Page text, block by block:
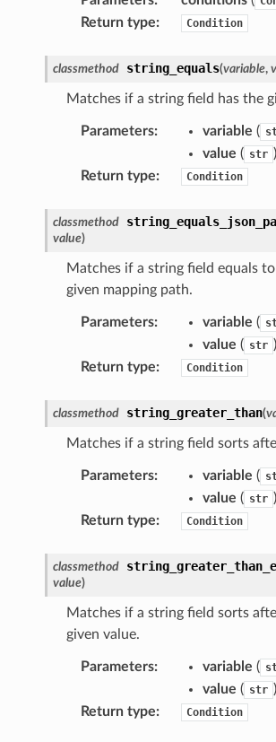
Return type: Condition
classmethod string_equals(variable,
Matches if a string field has the
Parameters: variable (
value ( str )
Return type: Condition
classmethod
value)
Matches if a string field equals
given mapping path.
Parameters: variable (
value ( str )
Return type: Condition
classmethod string_greater_than(
Matches if a string field sorts
Parameters: variable (
value ( str )
Return type: Condition
classmethod
value)
Matches if a string field sorts
given value.
Parameters: variable (
value ( str )
Return type: Condition